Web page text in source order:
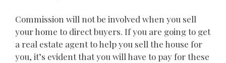
Commission will not be involved when you sell
your home to direct buyers. If you are going to get
a real estate agent to help you sell the house for
you, it’s evident that you will have to pay for these